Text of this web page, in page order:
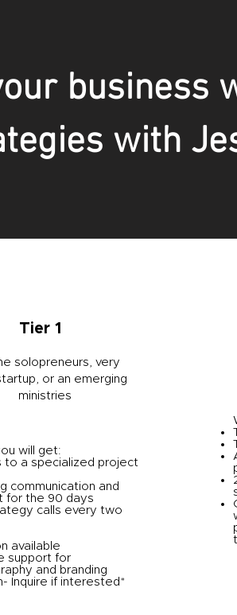
business
with
Tier 1
solopreneurs, very
or an emerging
ministries
will get:
to a specialized project
communication and
for the 90 days
calls every two
available
support for
and branding
Inquire if interested*